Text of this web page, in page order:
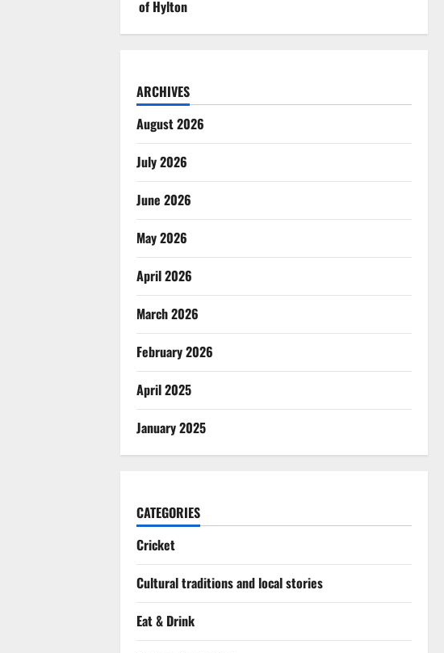
of Hylton
ARCHIVES
August 2026
July 2026
June 2026
May 2026
April 2026
March 2026
February 2026
April 2025
January 2025
CATEGORIES
Cricket
Cultural traditions and local stories
Eat & Drink